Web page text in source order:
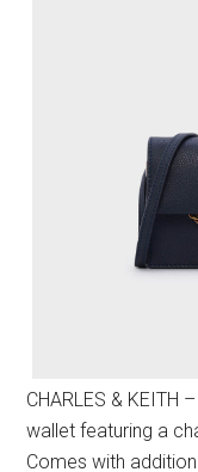
CHARLES & KEITH
wallet featuring a
Comes with